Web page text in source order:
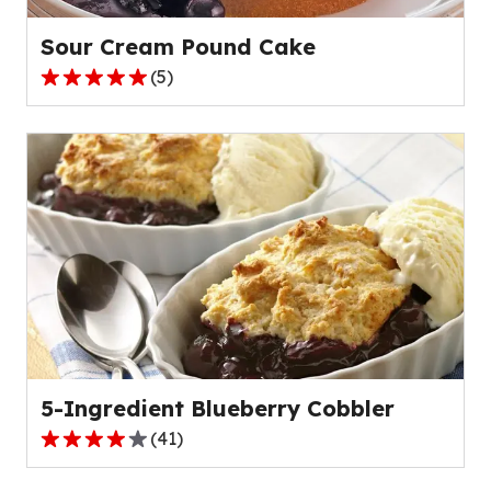
reviews.
Sour Cream Pound Cake
5.0
of
5
stars,
average
rating
value
out
5
reviews.
(5)
5-Ingredient Blueberry Cobbler
4.0
(41)